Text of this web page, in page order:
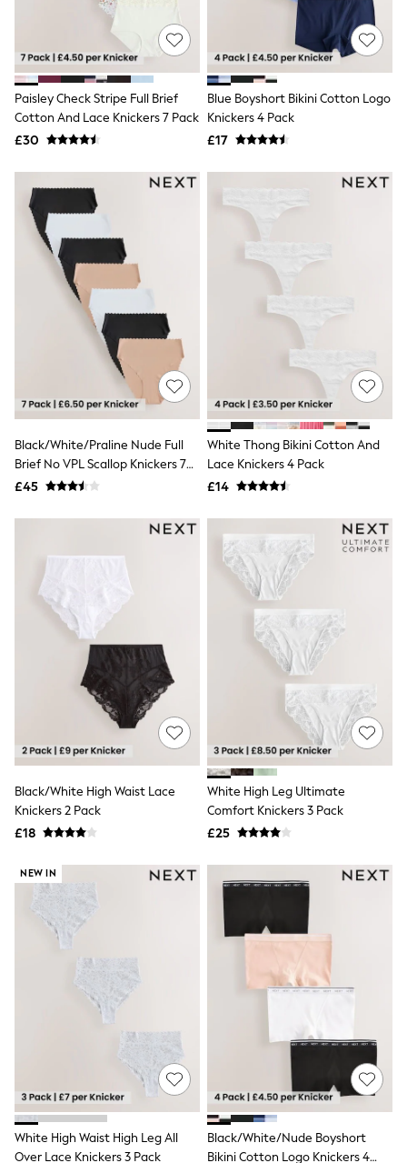
Bootcut & Flare Jeans
Cropped Jeans
Skinny Jeans
Hourglass Jeans
Denim Shorts
Denim Skirts
Denim Jackets
Denim Shirts
NEXT
Levi's
River Island
GAP
New In Jackets & Coats
Lightweight Jackets
Denim Jackets
Funnel Neck Jackets
Bomber Jackets
Trench Coats
Raincoats
Quilted Jackets
Puffer & Padded Coats
All Bags
Crossbody Bags
Clutch Bags
Tote Bags
Purses
Sunglasses
Bracelets
Necklaces
Watches
Belts
Luxury Handbags at SEASONS.co.uk
Luxury Handbags at SEASONS.co.uk
New In Workwear
Tops
Black Trousers
White Shirts
New In
Trainers
Joggers
Tops
Hoodies & Sweatshirts
Jackets & Coats
Shorts
Swimwear
Sports Bras
Bags & Accessories
adidas
Asics
New Balance
Active by Next
Sweaty Betty
Performance Sports at Sports Club
All Petite
All Curve
Paisley Check Stripe Full Brief
Cotton And Lace Knickers 7 Pack
£30
Blue Boyshort Bikini Cotton Logo
Knickers 4 Pack
£17
Black/White/Praline Nude Full
Brief No VPL Scallop Knickers 7
Pack
£45
White Thong Bikini Cotton And
Lace Knickers 4 Pack
£14
Black/White High Waist Lace
Knickers 2 Pack
£18
White High Leg Ultimate
Comfort Knickers 3 Pack
£25
NEW IN
White High Waist High Leg All
Over Lace Knickers 3 Pack
Black/White/Nude Boyshort
Bikini Cotton Logo Knickers 4